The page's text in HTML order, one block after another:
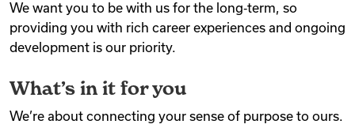
We want you to be with us for the long‑term, so
providing you with rich career experiences and ongoing
development is our priority.
What’s in it for you
We’re about connecting your sense of purpose to ours.